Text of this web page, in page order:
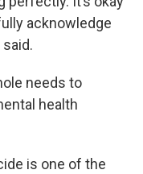
acknowledge
needs to
health
is one of the